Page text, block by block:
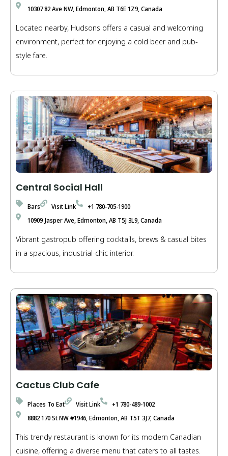
10307 82 Ave NW, Edmonton, AB T6E 1Z9, Canada
Located nearby, Hudsons offers a casual and welcoming
environment, perfect for enjoying a cold beer and pub-
style fare.
Central Social Hall
Bars Visit Link
+1 780-705-1900
10909 Jasper Ave, Edmonton, AB T5J 3L9, Canada
Vibrant gastropub offering cocktails, brews & casual bites
in a spacious, industrial-chic interior.
Cactus Club Cafe
Places To Eat Visit Link
+1 780-489-1002
8882 170 St NW #1946, Edmonton, AB T5T 3J7, Canada
This trendy restaurant is known for its modern Canadian
cuisine, offering a diverse menu that caters to all tastes.